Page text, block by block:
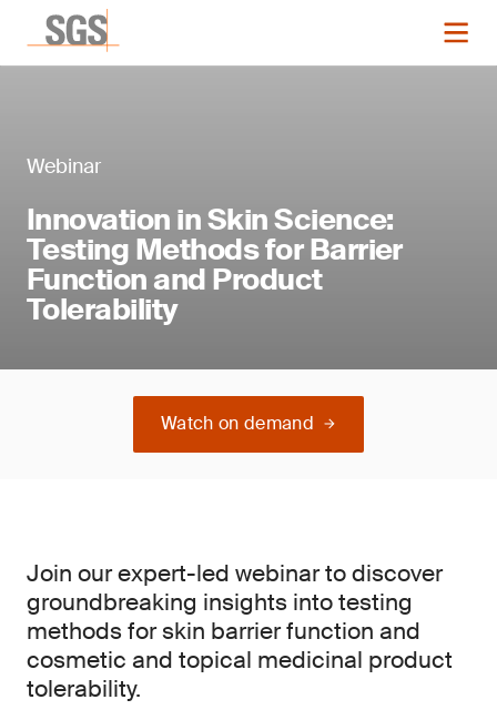
Webinar
Innovation in Skin Science:
Testing Methods for Barrier
Function and Product
Tolerability
Watch on demand
Join our expert-led webinar to discover
groundbreaking insights into testing
methods for skin barrier function and
cosmetic and topical medicinal product
tolerability.